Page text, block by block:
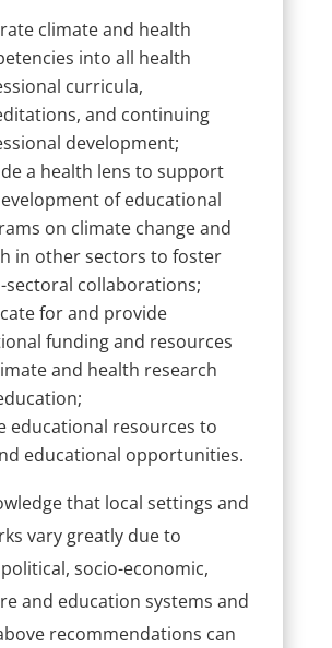
climate and health
into all health
curricula,
and continuing
development;
a health lens to support
of educational
on climate change and
in other sectors to foster
sectoral collaborations;
for and provide
funding and resources
and health research
educational resources to
educational opportunities.
that local settings and
vary greatly due to
socio-economic,
and education systems and
recommendations can